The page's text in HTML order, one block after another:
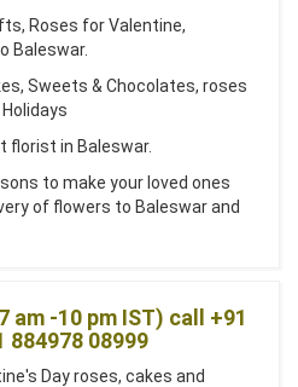
Roses for Valentine,
Baleswar.
Sweets & Chocolates, roses
florist in Baleswar.
to make your loved ones
of flowers to Baleswar and
am -10 pm IST) call +91
884978 08999
Day roses, cakes and